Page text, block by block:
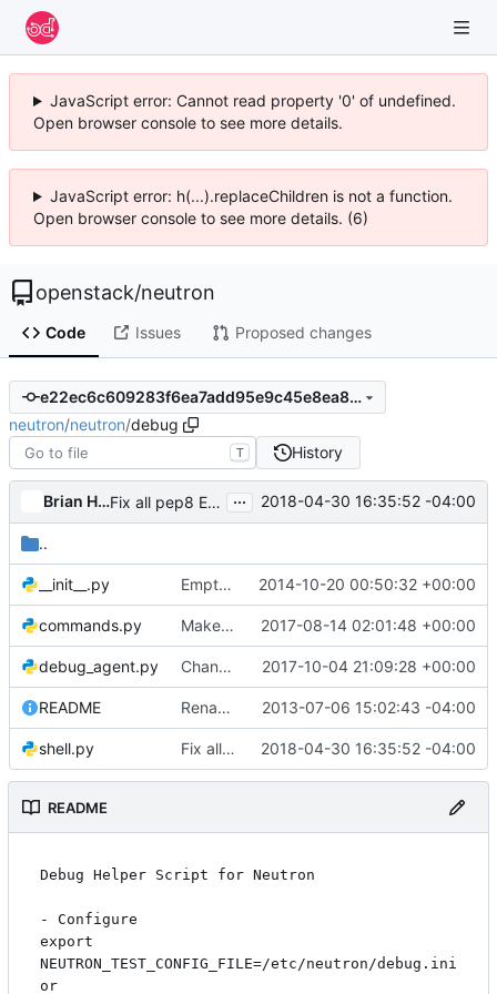
JavaScript error: Cannot read property '0' of undefined.
Open browser console to see more details.
JavaScript error: h(...).replaceChildren is not a function.
Open browser console to see more details. (6)
openstack/neutron
Code Issues Proposed changes
e22ec6c609283f6ea7add95e9c45e8ea84af9b8f
neutron/neutron/debug
T History
Brian Haley Fix all pep8 E265 errors ... 2018-04-30 16:35:52 -04:00
..
__init__.py Empty files should not contain copyright or license 2014-10-20 00:50:32 +00:00
commands.py Make code follow log translation guideline 2017-08-14 02:01:48 +00:00
debug_agent.py Change ip_lib network namespace code to use pyroute2 2017-10-04 21:09:28 +00:00
README Rename Quantum to Neutron 2013-07-06 15:02:43 -04:00
shell.py Fix all pep8 E265 errors 2018-04-30 16:35:52 -04:00
README
Debug Helper Script for Neutron
- Configure
export
NEUTRON_TEST_CONFIG_FILE=/etc/neutron/debug.ini
or